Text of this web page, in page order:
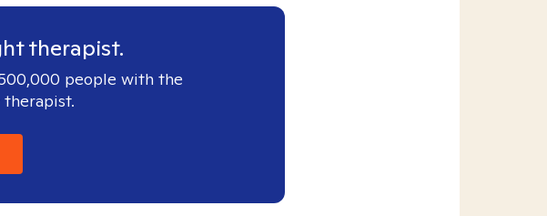
therapist.
people with the